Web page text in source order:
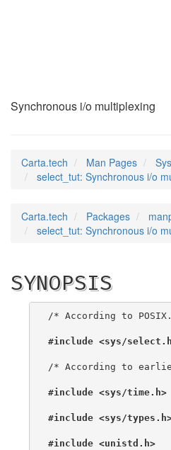
Synchronous i/o multiplexing
Carta.tech Man Pages
select_tut: Synchronous i/o
Carta.tech Packages
select_tut: Synchronous i/o
SYNOPSIS
/* According to
#include <sys/
/* According to
#include <sys/time.h>
#include <sys/
#include <unistd.h>